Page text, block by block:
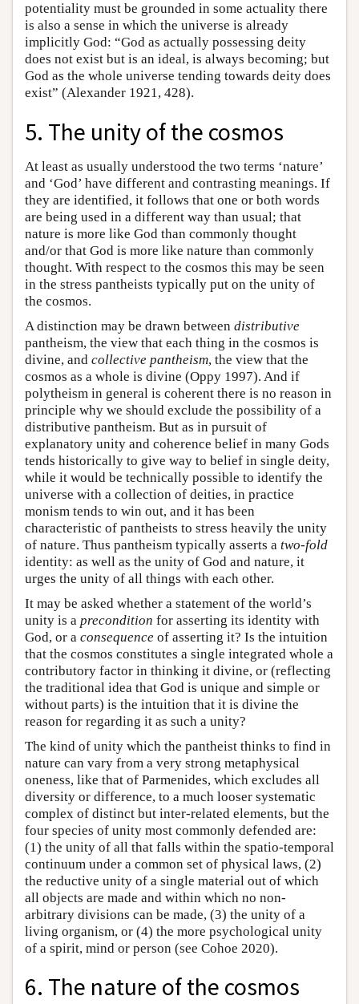
potentiality must be grounded in some actuality there
is also a sense in which the universe is already
implicitly God: “God as actually possessing deity
does not exist but is an ideal, is always becoming; but
God as the whole universe tending towards deity does
exist” (Alexander 1921, 428).
5. The unity of the cosmos
At least as usually understood the two terms ‘nature’
and ‘God’ have different and contrasting meanings. If
they are identified, it follows that one or both words
are being used in a different way than usual; that
nature is more like God than commonly thought
and/or that God is more like nature than commonly
thought. With respect to the cosmos this may be seen
in the stress pantheists typically put on the unity of
the cosmos.
A distinction may be drawn between distributive
pantheism, the view that each thing in the cosmos is
divine, and collective pantheism, the view that the
cosmos as a whole is divine (Oppy 1997). And if
polytheism in general is coherent there is no reason in
principle why we should exclude the possibility of a
distributive pantheism. But as in pursuit of
explanatory unity and coherence belief in many Gods
tends historically to give way to belief in single deity,
while it would be technically possible to identify the
universe with a collection of deities, in practice
monism tends to win out, and it has been
characteristic of pantheists to stress heavily the unity
of nature. Thus pantheism typically asserts a two-fold
identity: as well as the unity of God and nature, it
urges the unity of all things with each other.
It may be asked whether a statement of the world’s
unity is a precondition for asserting its identity with
God, or a consequence of asserting it? Is the intuition
that the cosmos constitutes a single integrated whole a
contributory factor in thinking it divine, or (reflecting
the traditional idea that God is unique and simple or
without parts) is the intuition that it is divine the
reason for regarding it as such a unity?
The kind of unity which the pantheist thinks to find in
nature can vary from a very strong metaphysical
oneness, like that of Parmenides, which excludes all
diversity or difference, to a much looser systematic
complex of distinct but inter-related elements, but the
four species of unity most commonly defended are:
(1) the unity of all that falls within the spatio-temporal
continuum under a common set of physical laws, (2)
the reductive unity of a single material out of which
all objects are made and within which no non-
arbitrary divisions can be made, (3) the unity of a
living organism, or (4) the more psychological unity
of a spirit, mind or person (see Cohoe 2020).
6. The nature of the cosmos